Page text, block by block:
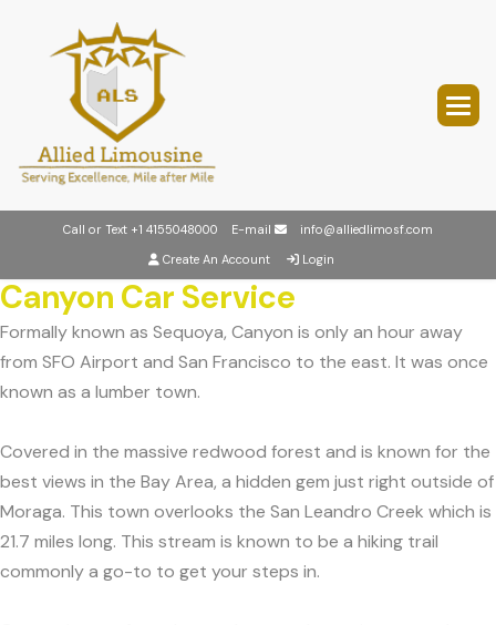
Call or Text +1 4155048000 E-mail
info@alliedlimosf.com
Create An Account
Login
Canyon Car Service
Formally known as Sequoya, Canyon is only an hour away
from SFO Airport and San Francisco to the east. It was once
known as a lumber town.
Covered in the massive redwood forest and is known for the
best views in the Bay Area, a hidden gem just right outside of
Moraga. This town overlooks the San Leandro Creek which is
21.7 miles long. This stream is known to be a hiking trail
commonly a go-to to get your steps in.